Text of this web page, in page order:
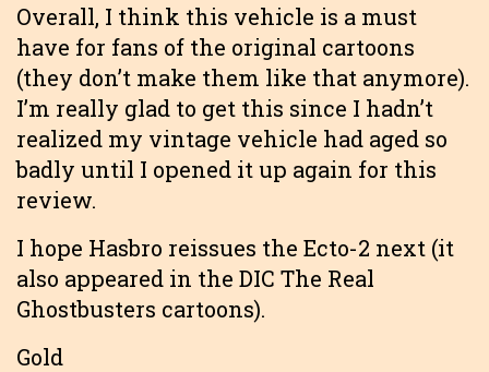
Overall, I think this vehicle is a must
have for fans of the original cartoons
(they don’t make them like that anymore).
I’m really glad to get this since I hadn’t
realized my vintage vehicle had aged so
badly until I opened it up again for this
review.
I hope Hasbro reissues the Ecto-2 next (it
also appeared in the DIC The Real
Ghostbusters cartoons).
Gold